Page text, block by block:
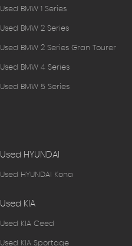
Used BMW 1 Series
Used BMW 2 Series
Used BMW 2 Series Gran Tourer
Used BMW 4 Series
Used BMW 5 Series
Used HYUNDAI
Used HYUNDAI Kona
Used KIA
Used KIA Ceed
Used KIA Sportage